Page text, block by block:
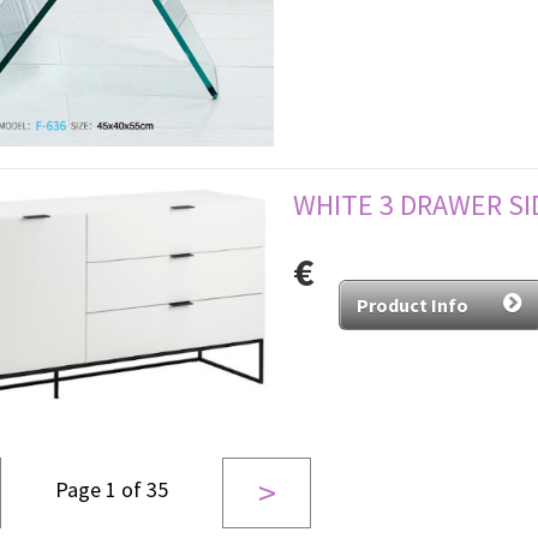
WHITE 3 DRAWER
€
Product Info
Page 1 of 35 >